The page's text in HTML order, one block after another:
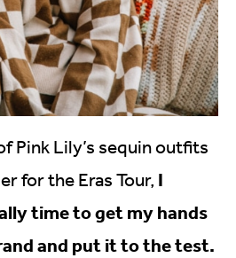
Pink Lily’s sequin outfits
for the Eras Tour, I
time to get my hands
and put it to the test.